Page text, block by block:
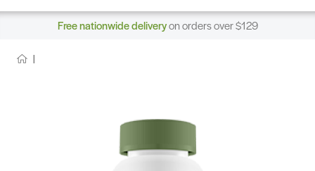
Free nationwide deliveryon orders over $129